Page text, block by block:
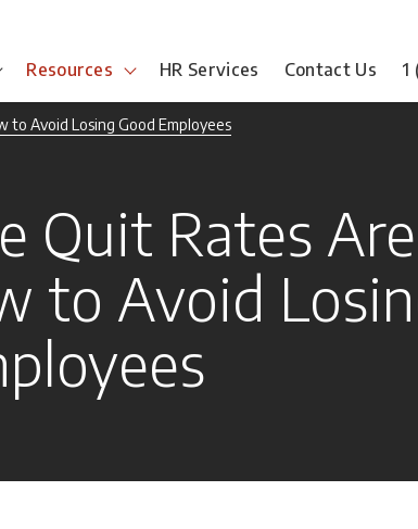
Resources HR Services Contact Us 1
to Avoid Losing Good Employees
Quit Rates
to Avoid